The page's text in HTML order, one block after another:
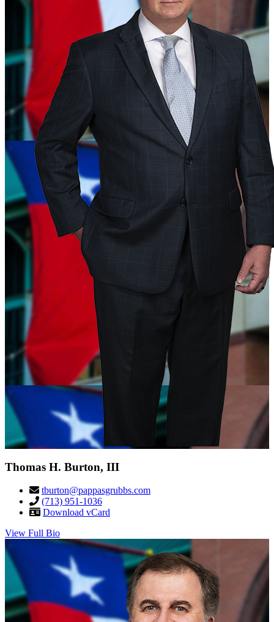
Thomas H. Burton, III
tburton@pappasgrubbs.com
(713) 951-1036
Download vCard
View Full Bio